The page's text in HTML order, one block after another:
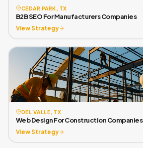
CEDAR PARK, TX
B2B SEO For Manufacturers Companies
View Strategy
DEL VALLE, TX
Web Design For Construction Companies
View Strategy